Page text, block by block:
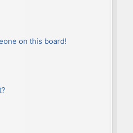
on this board!